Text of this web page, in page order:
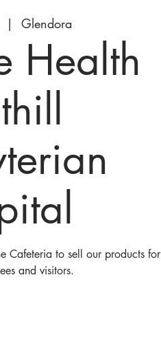
|
Glendora
Health
Cafeteria to sell our products for
and visitors.